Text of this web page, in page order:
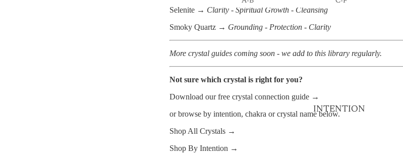
AMAZONITE
AMETHYST
AQUAMARINE
AVENTURINE
BLACK TOURMALINE
BLOODSTONE
CHRYSOCOLLA
CHRYSOPRASE
DRAGON'S BLOOD
INTENTION
Selenite → Clarity - Spiritual Growth - Cleansing
Smoky Quartz → Grounding - Protection - Clarity
More crystal guides coming soon - we add to this library regularly.
Not sure which crystal is right for you?
Download ourfree crystal connection guide →
or browse by intention, chakra or crystal name below.
Shop All Crystals →
Shop By Intention →